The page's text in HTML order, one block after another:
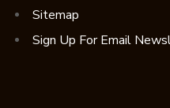
Sitemap
Sign Up For Email